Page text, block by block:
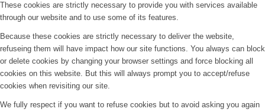
These cookies are strictly necessary to provide you with services available
through our website and to use some of its features.
Because these cookies are strictly necessary to deliver the website,
refuseing them will have impact how our site functions. You always can block
or delete cookies by changing your browser settings and force blocking all
cookies on this website. But this will always prompt you to accept/refuse
cookies when revisiting our site.
We fully respect if you want to refuse cookies but to avoid asking you again